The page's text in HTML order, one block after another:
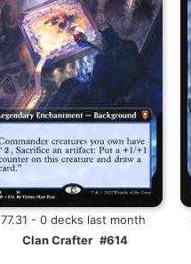
77.31 - 0 decks last month
Clan Crafter #614